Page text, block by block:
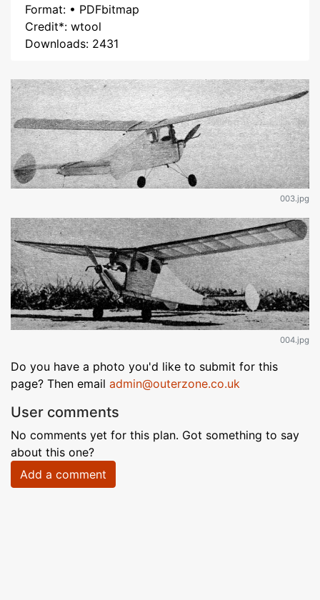
Format: • PDFbitmap
Credit*: wtool
Downloads: 2431
003.jpg
004.jpg
Do you have a photo you'd like to submit for this
page? Then email admin@outerzone.co.uk
User comments
No comments yet for this plan. Got something to say
about this one?
Add a comment